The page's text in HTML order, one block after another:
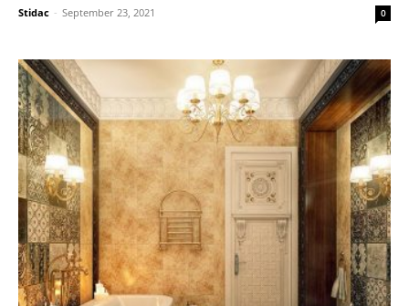
Stidac - September 23, 2021 0